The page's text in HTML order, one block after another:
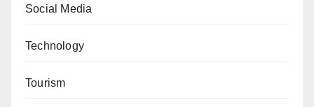
Social Media
Technology
Tourism